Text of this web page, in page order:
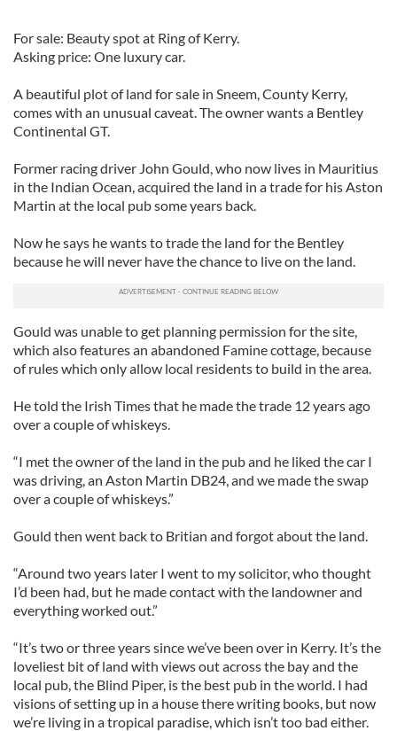
For sale: Beauty spot at Ring of Kerry.
Asking price: One luxury car.
A beautiful plot of land for sale in Sneem, County Kerry,
comes with an unusual caveat. The owner wants a Bentley
Continental GT.
Former racing driver John Gould, who now lives in Mauritius
in the Indian Ocean, acquired the land in a trade for his Aston
Martin at the local pub some years back.
Now he says he wants to trade the land for the Bentley
because he will never have the chance to live on the land.
Gould was unable to get planning permission for the site,
which also features an abandoned Famine cottage, because
of rules which only allow local residents to build in the area.
He told the Irish Times that he made the trade 12 years ago
over a couple of whiskeys.
“I met the owner of the land in the pub and he liked the car I
was driving, an Aston Martin DB24, and we made the swap
over a couple of whiskeys.”
Gould then went back to Britian and forgot about the land.
“Around two years later I went to my solicitor, who thought
I’d been had, but he made contact with the landowner and
everything worked out.”
“It’s two or three years since we’ve been over in Kerry. It’s the
loveliest bit of land with views out across the bay and the
local pub, the Blind Piper, is the best pub in the world. I had
visions of setting up in a house there writing books, but now
we’re living in a tropical paradise, which isn’t too bad either.